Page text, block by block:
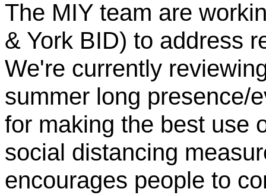
The MIY team are
& York BID) to address
We're currently
summer long presence/
for making the best use
social distancing
encourages people to